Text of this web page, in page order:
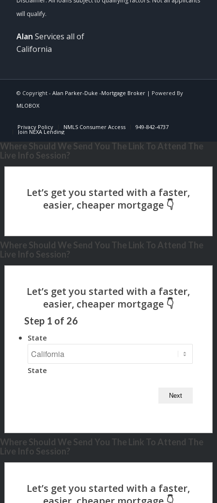
Alan Services all of
California
© Copyright - Alan Parker-Duke -Mortgage Broker| Powered By
MLOBOX
Privacy Policy NMLS Consumer Access 949-842-4737
Join NEXA Lending
Where Should We Send You The Link To Attend The
Live Info Session?
Where Should We Send You The Link To Attend The
Live Info Session?
Step 1 of 26
State
State
Where Should We Send You The Link To Attend The
Live Info Session?